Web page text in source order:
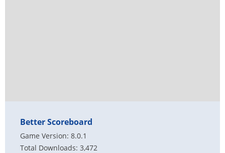
Better Scoreboard
Game Version: 8.0.1
Total Downloads: 3,472